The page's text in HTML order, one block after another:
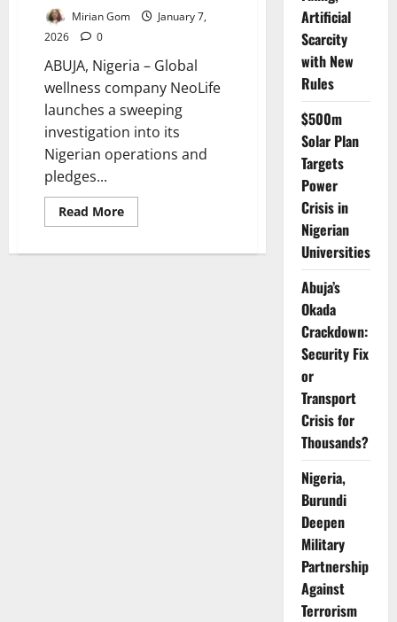
Mirian Gom
January 7,
2026
0
ABUJA, Nigeria – Global
wellness company NeoLife
launches a sweeping
investigation into its
Nigerian operations and
pledges...
Read MoreRead
more
Probes
Artificial
Scarcity
with New
Rules
$500m
Solar Plan
Targets
Power
Crisis in
Nigerian
Universities
Abuja’s
Okada
Crackdown:
Security Fix
or
Transport
Crisis for
Thousands?
Nigeria,
Burundi
Deepen
Military
Partnership
Against
Terrorism